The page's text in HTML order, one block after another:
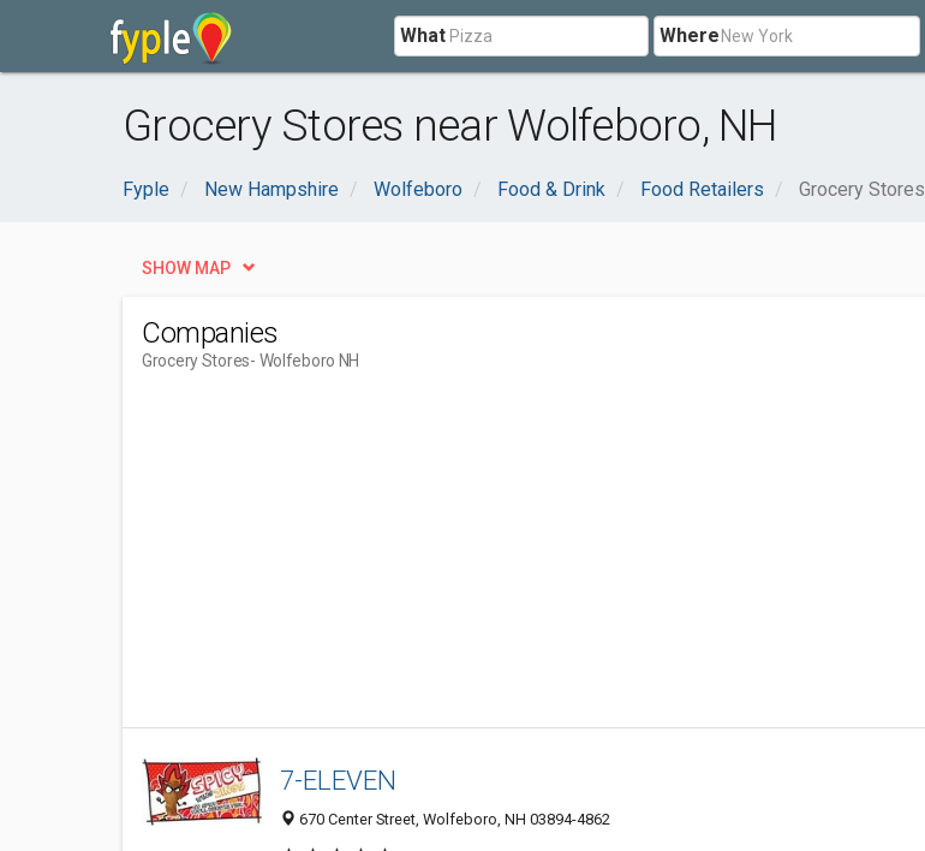
What Where
Grocery Stores near Wolfeboro, NH
Fyple New Hampshire Wolfeboro Food & Drink Food Retailers Grocery Stores
SHOW MAP
Companies
Grocery Stores- Wolfeboro NH
7-ELEVEN
670 Center Street, Wolfeboro, NH 03894-4862